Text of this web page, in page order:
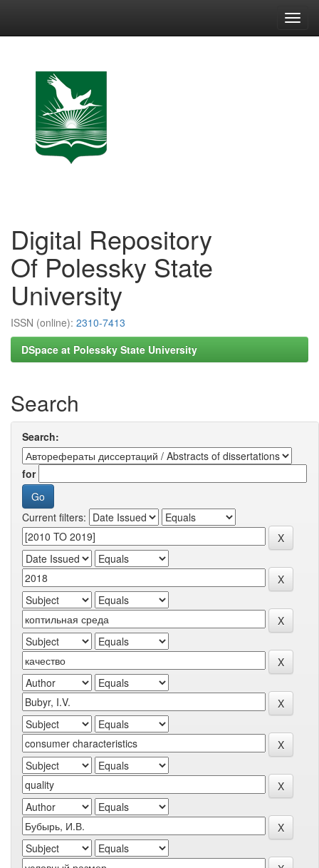
Digital Repository
Of Polessky State
University
ISSN (online): 2310-7413
DSpace at Polessky State University
Search
Search:
for
Current filters: